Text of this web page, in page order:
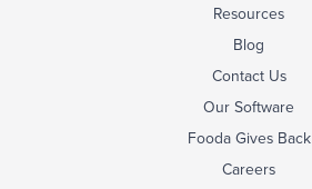
Resources
Blog
Contact Us
Our Software
Fooda Gives Back
Careers